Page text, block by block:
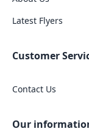
Latest Flyers
Customer
Contact Us
Our